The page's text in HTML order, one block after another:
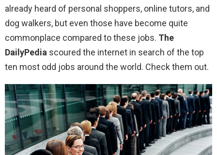
already heard of personal shoppers, online tutors, and
dog walkers, but even those have become quite
commonplace compared to these jobs. The
DailyPedia scoured the internet in search of the top
ten most odd jobs around the world. Check them out.